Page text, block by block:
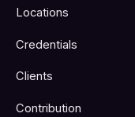
Locations
Credentials
Clients
Contribution